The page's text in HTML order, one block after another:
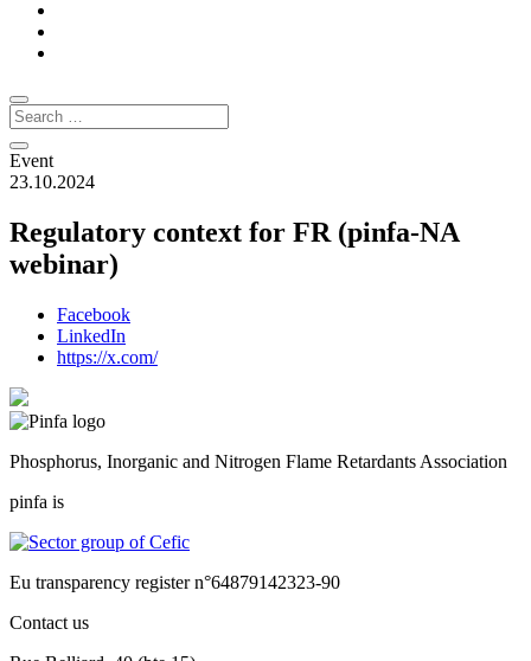
Event
23.10.2024
Regulatory context for FR (pinfa-NA
webinar)
Facebook
LinkedIn
https://x.com/
Phosphorus, Inorganic and Nitrogen Flame Retardants Association
pinfa is
Eu transparency register n°64879142323-90
Contact us